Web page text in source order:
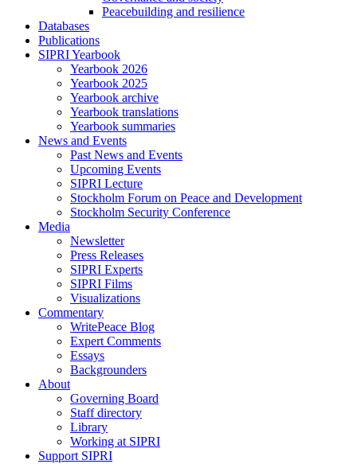
Peacebuilding and resilience
Databases
Publications
SIPRI Yearbook
Yearbook 2026
Yearbook 2025
Yearbook archive
Yearbook translations
Yearbook summaries
News and Events
Past News and Events
Upcoming Events
SIPRI Lecture
Stockholm Forum on Peace and Development
Stockholm Security Conference
Media
Newsletter
Press Releases
SIPRI Experts
SIPRI Films
Visualizations
Commentary
WritePeace Blog
Expert Comments
Essays
Backgrounders
About
Governing Board
Staff directory
Library
Working at SIPRI
Support SIPRI